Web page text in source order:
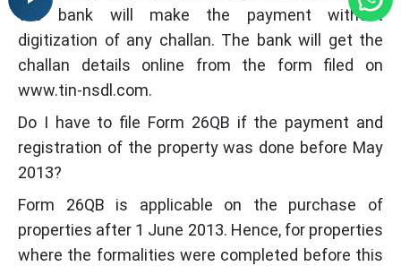
the bank will make the payment without
digitization of any challan. The bank will get the
challan details online from the form filed on
www.tin-nsdl.com.
Do I have to file Form 26QB if the payment and
registration of the property was done before May
2013?
Form 26QB is applicable on the purchase of
properties after 1 June 2013. Hence, for properties
where the formalities were completed before this